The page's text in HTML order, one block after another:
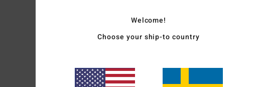
Average Score
5.0
based on4 verified reviews
Welcome!
Choose your ship-to country